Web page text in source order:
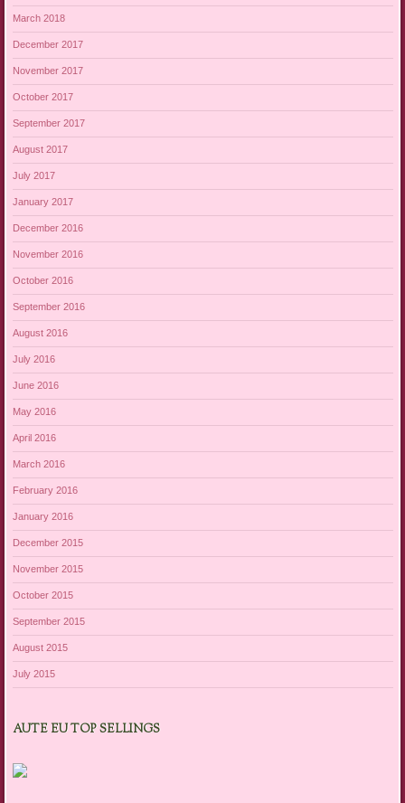
March 2018
December 2017
November 2017
October 2017
September 2017
August 2017
July 2017
January 2017
December 2016
November 2016
October 2016
September 2016
August 2016
July 2016
June 2016
May 2016
April 2016
March 2016
February 2016
January 2016
December 2015
November 2015
October 2015
September 2015
August 2015
July 2015
AUTE EU TOP SELLINGS